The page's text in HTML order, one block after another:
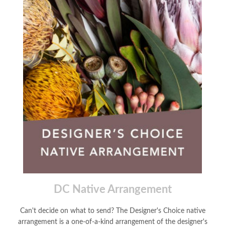
DC Native Arrangement
Can't decide on what to send? The Designer's Choice native
arrangement is a one-of-a-kind arrangement of the designer's